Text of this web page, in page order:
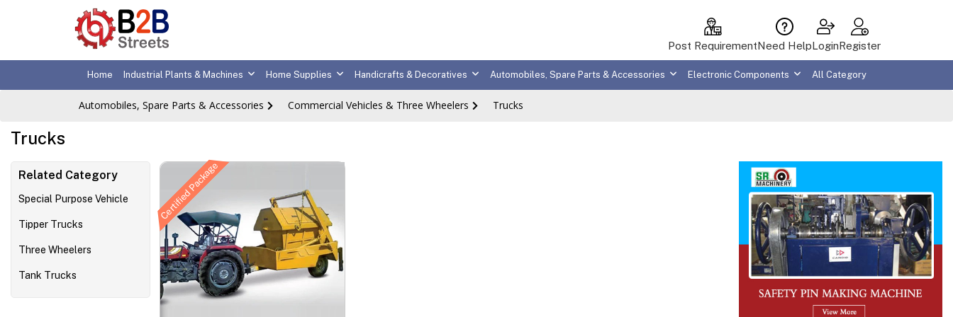
Post RequirementNeed HelpLoginRegister
Home Industrial Plants & Machines Home Supplies Handicrafts & Decoratives Automobiles, Spare Parts & Accessories Electronic Components All Category
Automobiles, Spare Parts & Accessories Commercial Vehicles & Three Wheelers Trucks
Trucks
Related Category
Special Purpose Vehicle
Tipper Trucks
Three Wheelers
Tank Trucks
Certified Package